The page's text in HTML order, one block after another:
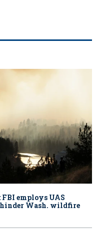
FBI employs UAS
hinder Wash. wildfire